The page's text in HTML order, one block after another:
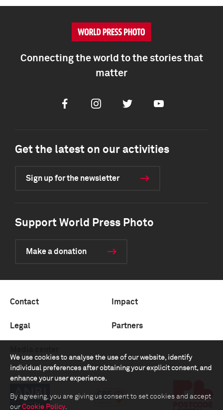
We use cookies to analyse the use of our website, identify
individual preferences after obtaining your explicit consent, and
enhance your user experience.
By agreeing, you are giving us consent to set cookies and accept
our Cookie Policy.
Connecting the world to the stories that
matter
FacebookInstagramTwitter Youtube
Get the latest on our activities
Sign up for the newsletter
Support World Press Photo
Make a donation
Contact Impact
Legal Partners